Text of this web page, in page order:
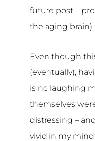
future post –
the aging brain).
Even though
(eventually),
is no laughing
themselves
distressing –
vivid in my